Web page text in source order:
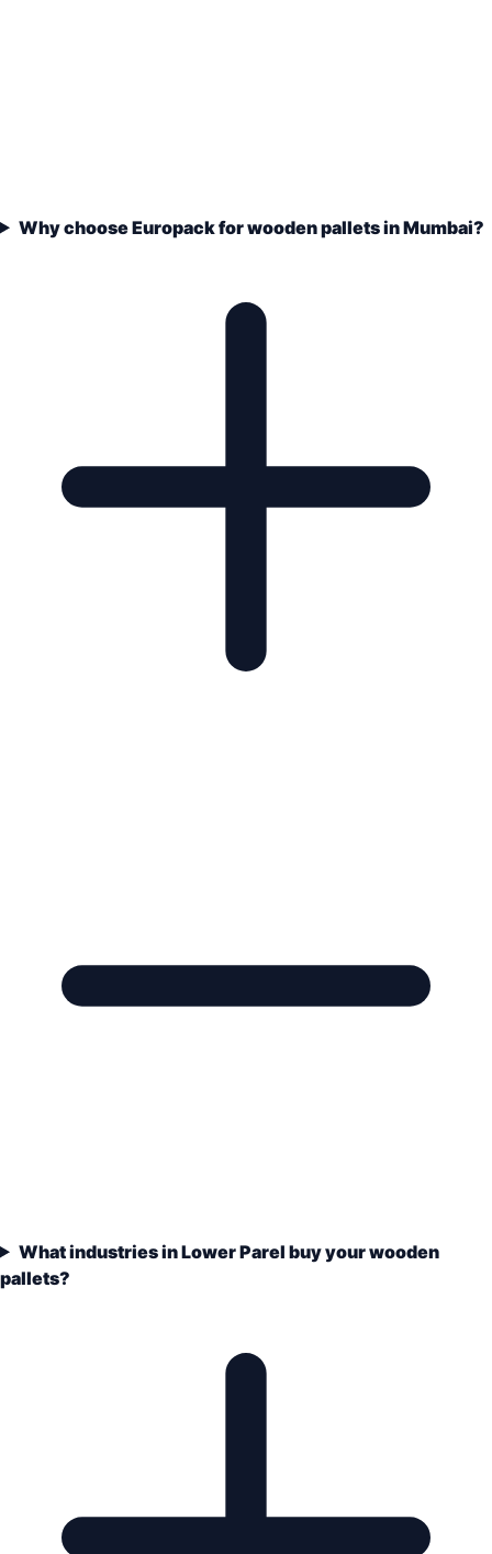
Why choose Europack for wooden pallets in Mumbai?
What industries in Lower Parel buy your wooden
pallets?